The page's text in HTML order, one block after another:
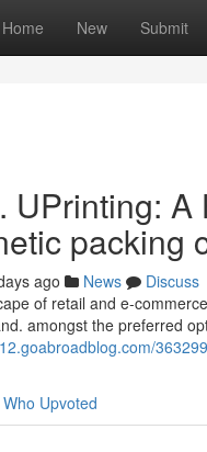
Home New Submit
UPrinting:
packing
ago News
Discuss
of retail and e-
amongst the preferred
Who Upvoted